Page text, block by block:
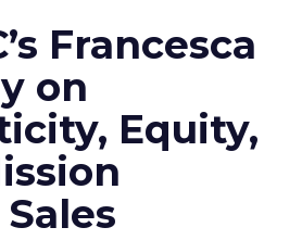
Francesca
on
Equity,